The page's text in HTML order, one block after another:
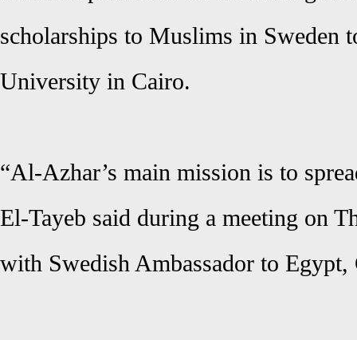
scholarships to Muslims in Sweden
University in Cairo.
“Al-Azhar’s main mission is to
El-Tayeb said during a meeting on
with Swedish Ambassador to Egypt,